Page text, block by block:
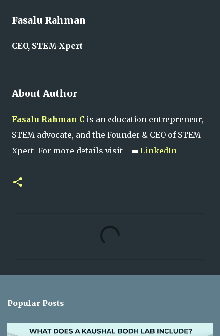
Fasalu Rahman
CEO, STEM-Xpert
About Author
Fasalu Rahman C is an education entrepreneur,
STEM advocate, and the Founder & CEO of STEM-
Xpert. For more details visit - 💼 LinkedIn
s
Popular Posts